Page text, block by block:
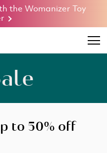
the Womanizer Toy
to 50% off